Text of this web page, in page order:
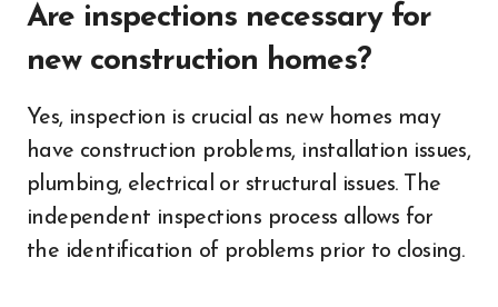
Are inspections necessary for
new construction homes?
Yes, inspection is crucial as new homes may
have construction problems, installation issues,
plumbing, electrical or structural issues. The
independent inspections process allows for
the identification of problems prior to closing.